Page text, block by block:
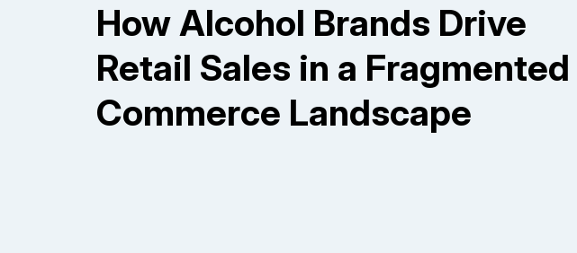
How Alcohol Brands Drive
Retail Sales in a Fragmented
Commerce Landscape